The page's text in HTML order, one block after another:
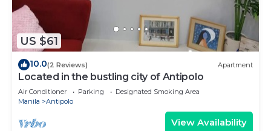
US $61
10.0(2 Reviews) Apartment
Located in the bustling city of Antipolo
Air Conditioner Parking
Designated Smoking Area
Manila
Antipolo
View Availability